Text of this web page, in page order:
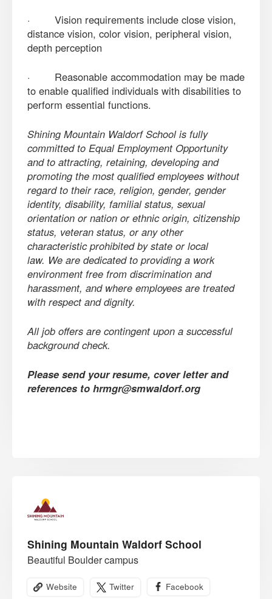
· Vision requirements include close vision,
distance vision, color vision, peripheral vision,
depth perception
· Reasonable accommodation may be made
to enable qualified individuals with disabilities to
perform essential functions.
Shining Mountain Waldorf School is fully
committed to Equal Employment Opportunity
and to attracting, retaining, developing and
promoting the most qualified employees without
regard to their race, religion, gender, gender
identity, disability, familial status, sexual
orientation or nation or ethnic origin, citizenship
status, veteran status, or any other
characteristic prohibited by state or local
law. We are dedicated to providing a work
environment free from discrimination and
harassment, and where employees are treated
with respect and dignity.
All job offers are contingent upon a successful
background check.
Please send your resume, cover letter and
references to hrmgr@smwaldorf.org
Shining Mountain Waldorf School
Beautiful Boulder campus
Website Twitter Facebook